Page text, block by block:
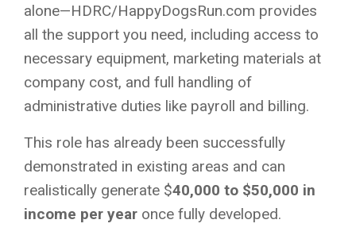
alone—HDRC/HappyDogsRun.com provides
all the support you need, including access to
necessary equipment, marketing materials at
company cost, and full handling of
administrative duties like payroll and billing.
This role has already been successfully
demonstrated in existing areas and can
realistically generate $40,000 to $50,000 in
income per year once fully developed.